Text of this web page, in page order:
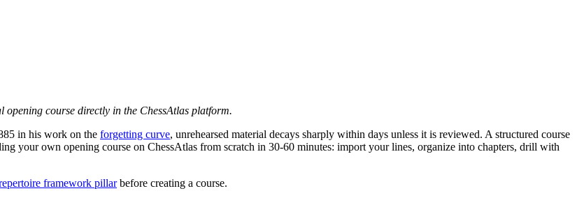
course directly in the ChessAtlas platform.
in his work on the forgetting curve, unrehearsed material decays sharply within days unless it is reviewed. A structured course
your own opening course on ChessAtlas from scratch in 30-60 minutes: import your lines, organize into chapters, drill with
framework pillarbefore creating a course.